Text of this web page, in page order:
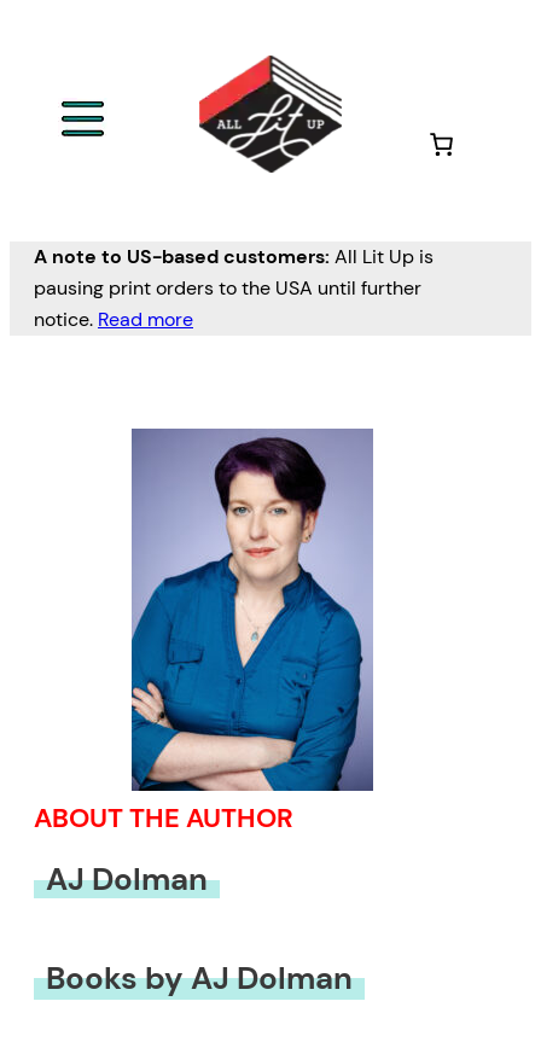
A note to US-based customers: All Lit Up is
pausing print orders to the USA until further
notice. Read more
ABOUT THE AUTHOR
AJ Dolman
Books by AJ Dolman